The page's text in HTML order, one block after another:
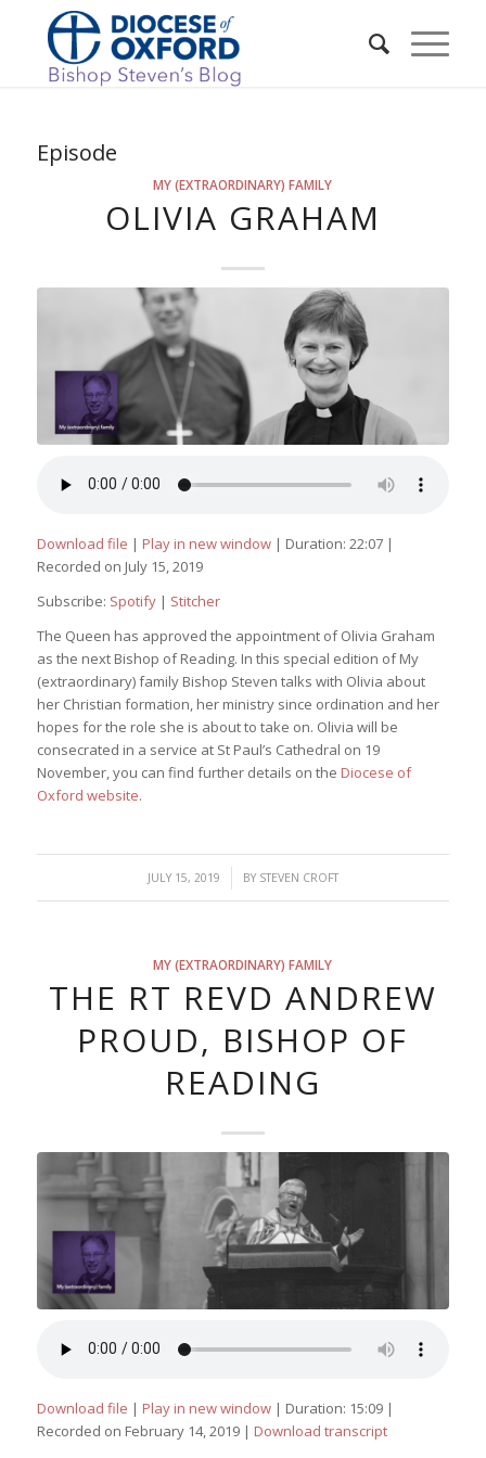
Episode
MY (EXTRAORDINARY) FAMILY
OLIVIA GRAHAM
Download file | Play in new window| Duration: 22:07|
Recorded on July 15, 2019
Subscribe: Spotify| Stitcher
The Queen has approved the appointment of Olivia Graham
as the next Bishop of Reading. In this special edition ofMy
(extraordinary) familyBishop Steven talks with Olivia about
her Christian formation, her ministry since ordination and her
hopes for the role she is about to take on. Olivia will be
consecrated in a service at St Paul’s Cathedral on 19
November, you can find further details on the Diocese of
Oxford website.
JULY 15, 2019
/ BY STEVEN CROFT
MY (EXTRAORDINARY) FAMILY
THE RT REVD ANDREW
PROUD, BISHOP OF
READING
Download file | Play in new window| Duration: 15:09|
Recorded on February 14, 2019| Download transcript